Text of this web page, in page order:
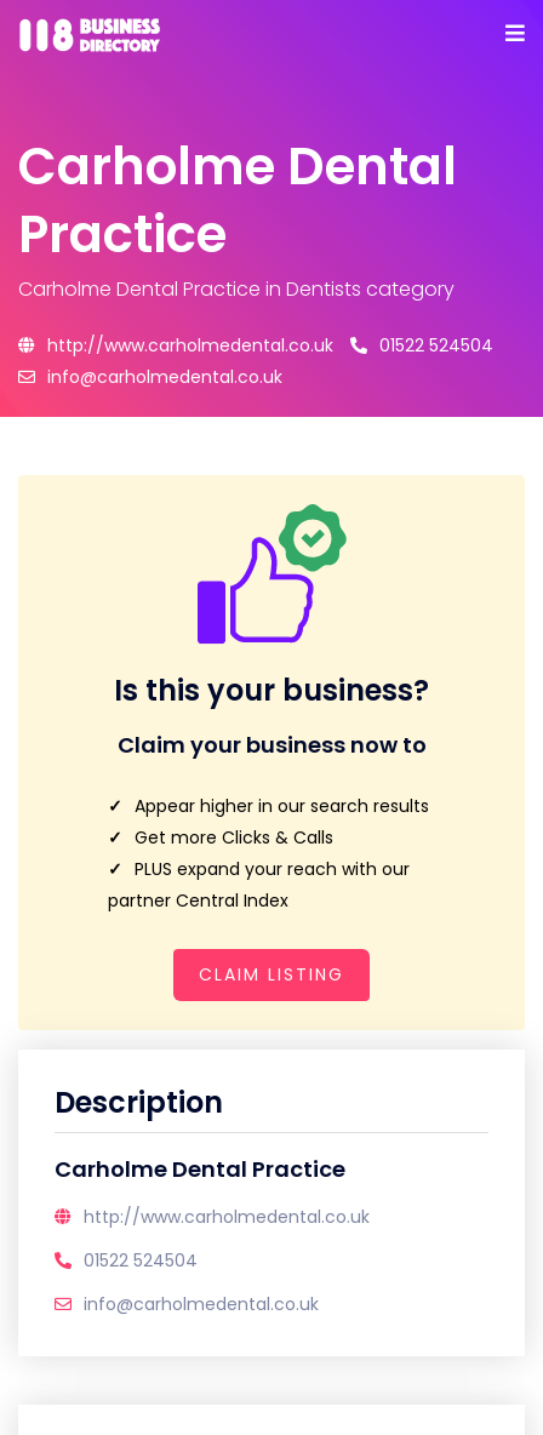
Carholme Dental
Practice
Carholme Dental Practice in Dentists category
http://www.carholmedental.co.uk
01522 524504
info@carholmedental.co.uk
Is this your business?
Claim your business now to
Appear higher in our search results
Get more Clicks & Calls
PLUS expand your reach with our
partner Central Index
CLAIM LISTING
Description
Carholme Dental Practice
http://www.carholmedental.co.uk
01522 524504
info@carholmedental.co.uk